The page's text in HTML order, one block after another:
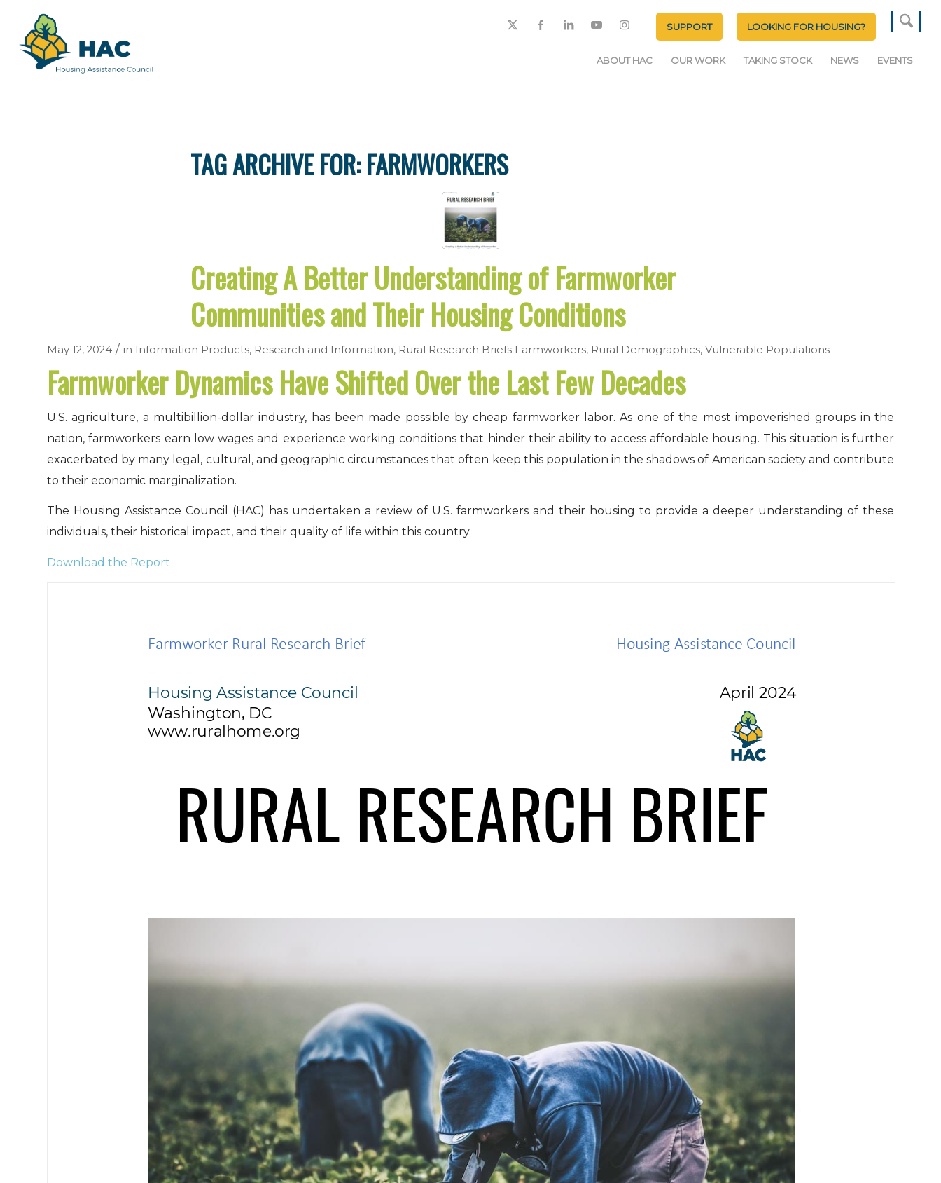
SUPPORT LOOKING FOR HOUSING?
ABOUT HAC OUR WORK TAKING STOCK NEWS EVENTS
TAG ARCHIVE FOR:FARMWORKERS
Creating A Better Understanding of Farmworker
Communities and Their Housing Conditions
May 12, 2024 / in Information Products, Research and Information, Rural Research Briefs Farmworkers, Rural Demographics, Vulnerable Populations
Farmworker Dynamics Have Shifted Over the Last Few Decades
U.S. agriculture, a multibillion-dollar industry, has been made possible by cheap farmworker labor. As one of the most impoverished groups in the
nation, farmworkers earn low wages and experience working conditions that hinder their ability to access affordable housing. This situation is further
exacerbated by many legal, cultural, and geographic circumstances that often keep this population in the shadows of American society and contribute
to their economic marginalization.
The Housing Assistance Council (HAC) has undertaken a review of U.S. farmworkers and their housing to provide a deeper understanding of these
individuals, their historical impact, and their quality of life within this country.
Download the Report